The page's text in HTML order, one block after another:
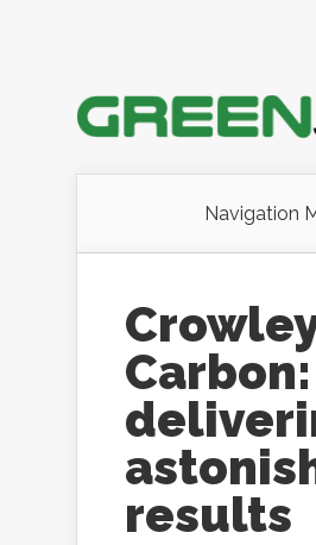
Navigation
Carbon:
results